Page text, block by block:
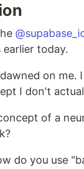
earlier today.
on me.
I don't
of a
do you use